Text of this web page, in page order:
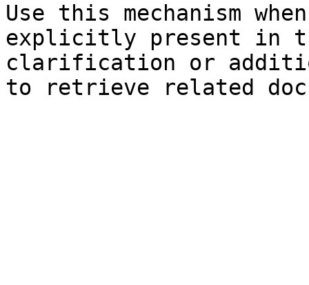
Use this mechanism
explicitly present in
clarification or